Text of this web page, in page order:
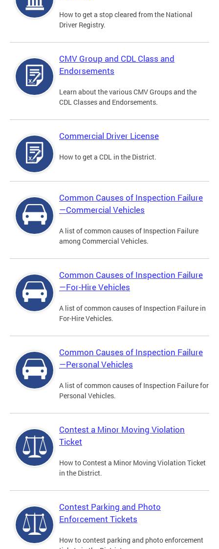
How to get a stop cleared from the National
Driver Registry.
CMV Group and CDL Class and
Endorsements
Learn about the various CMV Groups and the
CDL Classes and Endorsements.
Commercial Driver License
How to get a CDL in the District.
Common Causes of Inspection Failure
—Commercial Vehicles
A list of common causes of Inspection Failure
among Commercial Vehicles.
Common Causes of Inspection Failure
—For-Hire Vehicles
A list of common causes of Inspection Failure in
For-Hire Vehicles.
Common Causes of Inspection Failure
—Personal Vehicles
A list of common causes of Inspection Failure for
Personal Vehicles.
Contest a Minor Moving Violation
Ticket
How to Contest a Minor Moving Violation Ticket
in the District.
Contest Parking and Photo
Enforcement Tickets
How to contest parking and photo enforcement